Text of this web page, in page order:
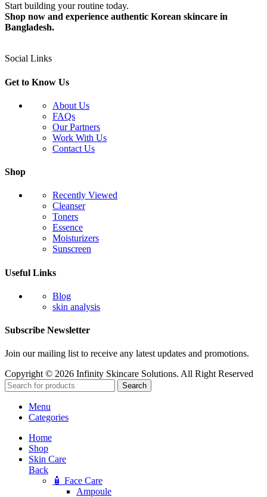
Start building your routine today.
Shop now and experience authentic Korean skincare in
Bangladesh.
Social Links
Get to Know Us
About Us
FAQs
Our Partners
Work With Us
Contact Us
Shop
Recently Viewed
Cleanser
Toners
Essence
Moisturizers
Sunscreen
Useful Links
Blog
skin analysis
Subscribe Newsletter
Join our mailing list to receive any latest updates and promotions.
Copyright © 2026 Infinity Skincare Solutions. All Right Reserved
Search
Menu
Categories
Home
Shop
Skin Care
Back
🧴 Face Care
Ampoule